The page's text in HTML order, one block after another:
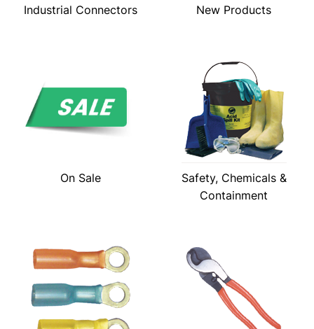
Industrial Connectors New Products
On Sale
Safety, Chemicals &
Containment